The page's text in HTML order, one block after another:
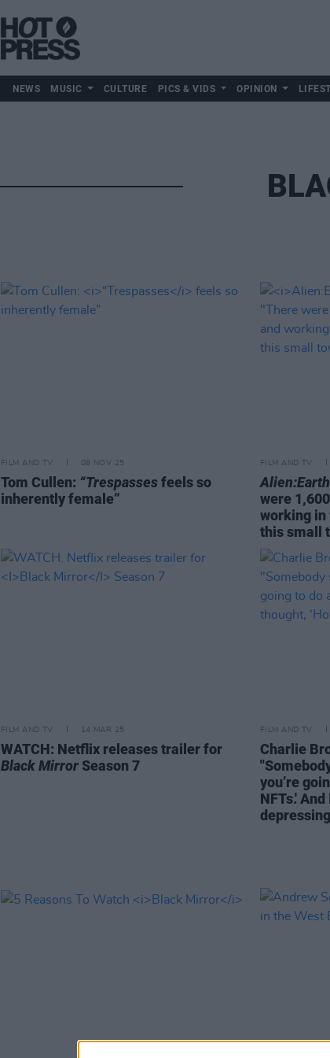
NEWS MUSIC CULTURE PICS & VIDS OPINION
FILM AND TV 08 NOV 25
Tom Cullen: “Trespassesfeels so
inherently female”
FILM AND TV
Alien:Earth
were
working in
this small
FILM AND TV 14 MAR 25
WATCH: Netflix releases trailer for
Black Mirror Season 7
FILM AND TV
Charlie
you’re
NFTs.'